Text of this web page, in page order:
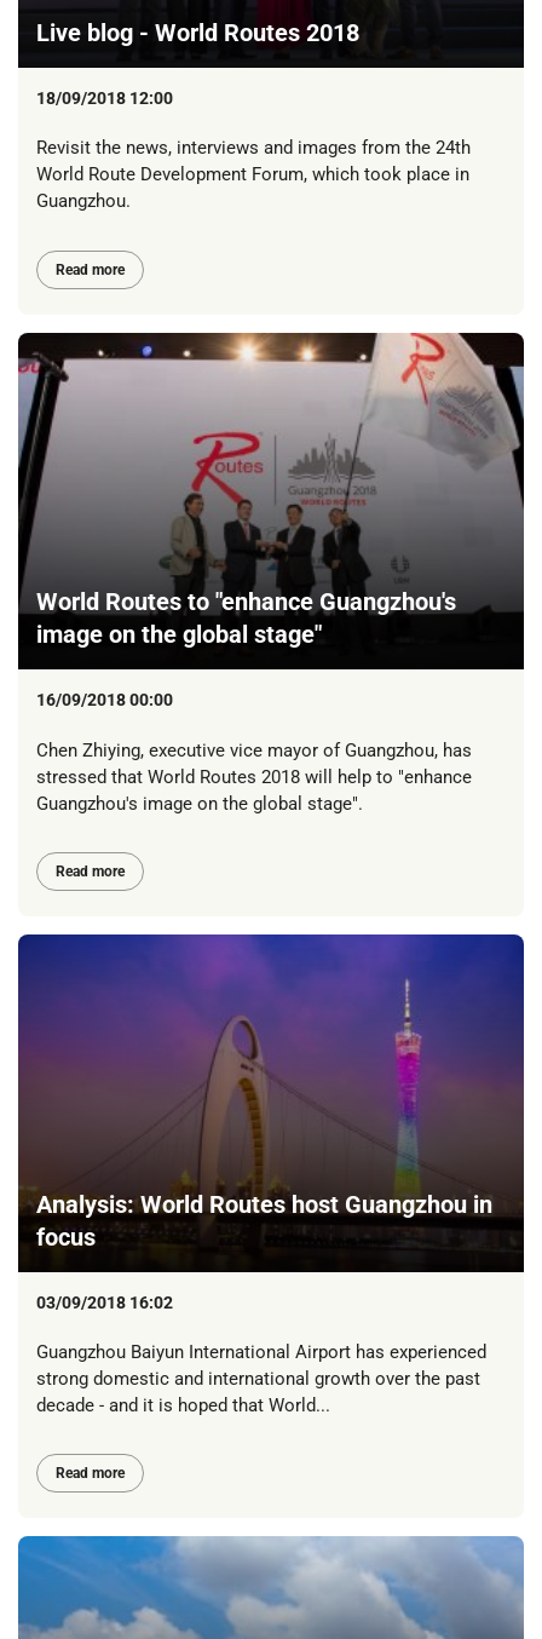
Live blog - World Routes 2018
18/09/2018 12:00
Revisit the news, interviews and images from the 24th
World Route Development Forum, which took place in
Guangzhou.
Read more
World Routes to "enhance Guangzhou's
image on the global stage"
16/09/2018 00:00
Chen Zhiying, executive vice mayor of Guangzhou, has
stressed that World Routes 2018 will help to "enhance
Guangzhou's image on the global stage".
Read more
Analysis: World Routes host Guangzhou in
focus
03/09/2018 16:02
Guangzhou Baiyun International Airport has experienced
strong domestic and international growth over the past
decade - and it is hoped that World...
Read more